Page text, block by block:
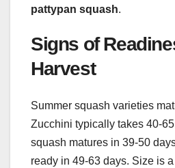
pattypan squash.
Signs of
Harvest
Summer squash varieties
Zucchini typically takes 40-
squash matures in 39-50
ready in 49-63 days. Size is